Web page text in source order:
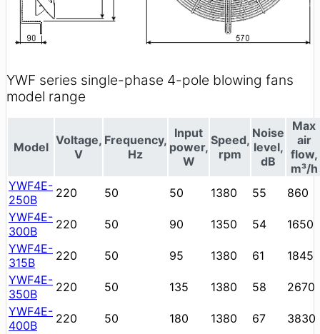
YWF series single-phase 4-pole blowing fans
model range
Model Voltage,
V
Frequency,
Hz
Input
power,
W
Speed,
rpm
Noise
level,
dB
Max
air
flow,
m³/h
YWF4E-
250B
220 50 50 1380 55
860
YWF4E-
300B
220 50 90 1350 54
1650
YWF4E-
315B
220 50 95 1380 61
1845
YWF4E-
350B
220 50 135 1380 58
2670
YWF4E-
400B
220 50 180 1380 67
3830